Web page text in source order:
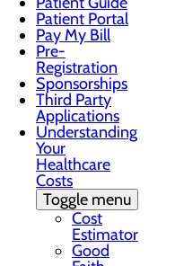
Patient Portal
Pay My Bill
Pre-
Registration
Sponsorships
Third Party
Applications
Understanding
Your
Healthcare
Costs
Toggle menu
Cost
Estimator
Good